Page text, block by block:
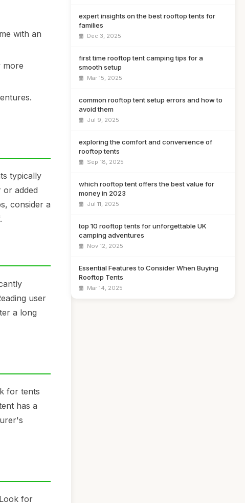
with an
more
typically
added
consider a
user
a long
for tents
has a
for
expert insights on the best rooftop tents for
families
Dec 3, 2025
first time rooftop tent camping tips for a
smooth setup
Mar 15, 2025
common rooftop tent setup errors and how to
avoid them
Jul 9, 2025
exploring the comfort and convenience of
rooftop tents
Sep 18, 2025
which rooftop tent offers the best value for
money in 2023
Jul 11, 2025
top 10 rooftop tents for unforgettable UK
camping adventures
Nov 12, 2025
Essential Features to Consider When Buying
Rooftop Tents
Mar 14, 2025